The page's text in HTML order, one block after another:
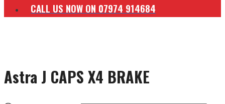
CALL US NOW ON 07974 914684
Astra J CAPS X4 BRAKE